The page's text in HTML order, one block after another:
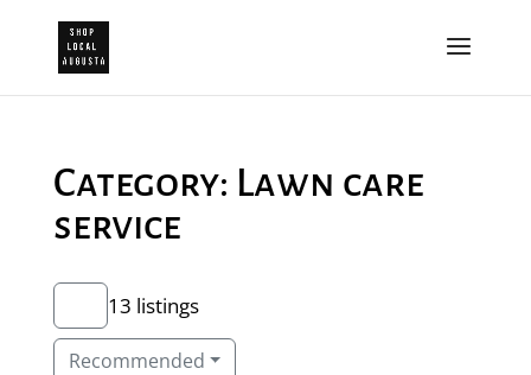
Category: Lawn care
service
13 listings
Recommended